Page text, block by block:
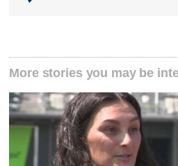
More stories you may be